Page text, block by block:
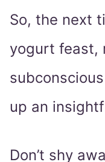
So, the next
yogurt feast,
up an
Don’t shy